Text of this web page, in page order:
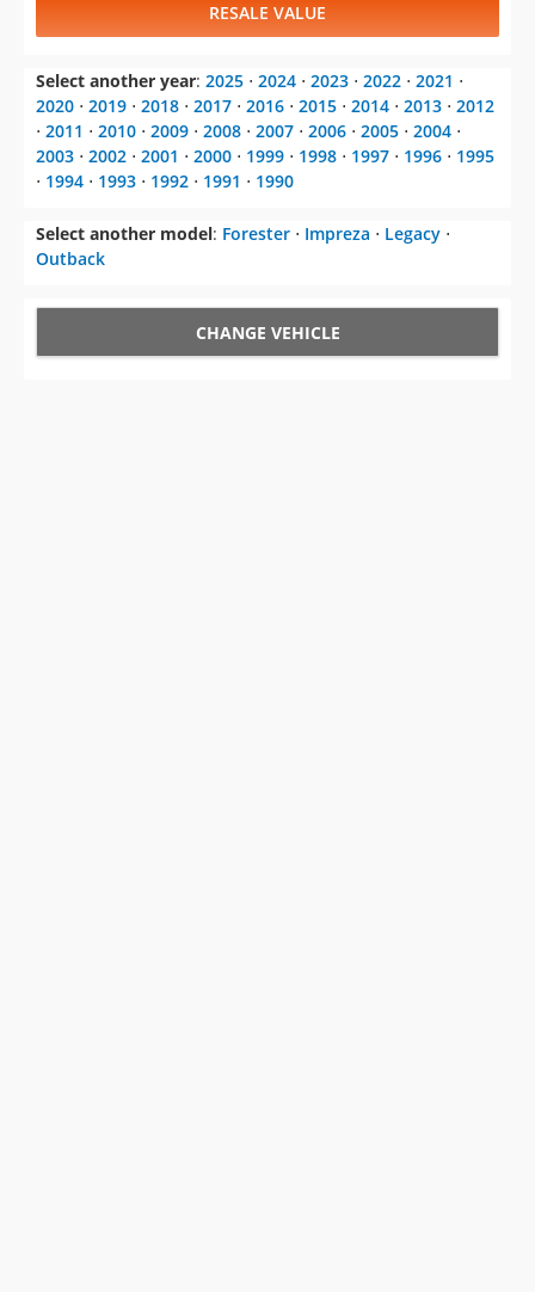
RESALE VALUE
Select another year: 2025 ⋅ 2024 ⋅ 2023 ⋅ 2022 ⋅ 2021 ⋅
2020 ⋅ 2019 ⋅ 2018 ⋅ 2017 ⋅ 2016 ⋅ 2015 ⋅ 2014 ⋅ 2013 ⋅ 2012
⋅ 2011 ⋅ 2010 ⋅ 2009 ⋅ 2008 ⋅ 2007 ⋅ 2006 ⋅ 2005 ⋅ 2004 ⋅
2003 ⋅ 2002 ⋅ 2001 ⋅ 2000 ⋅ 1999 ⋅ 1998 ⋅ 1997 ⋅ 1996 ⋅ 1995
⋅ 1994 ⋅ 1993 ⋅ 1992 ⋅ 1991 ⋅ 1990
Select another model: Forester ⋅ Impreza ⋅ Legacy ⋅
Outback
CHANGE VEHICLE